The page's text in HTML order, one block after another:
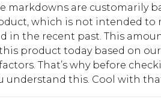
markdowns are customarily
which is not intended to
in the recent past. This
product today based on
That’s why before
understand this. Cool with